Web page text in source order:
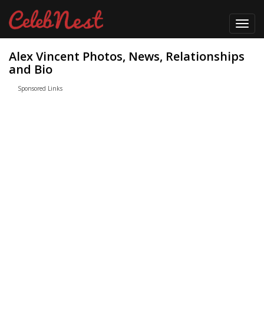
Alex Vincent Photos, News, Relationships
and Bio
Sponsored Links